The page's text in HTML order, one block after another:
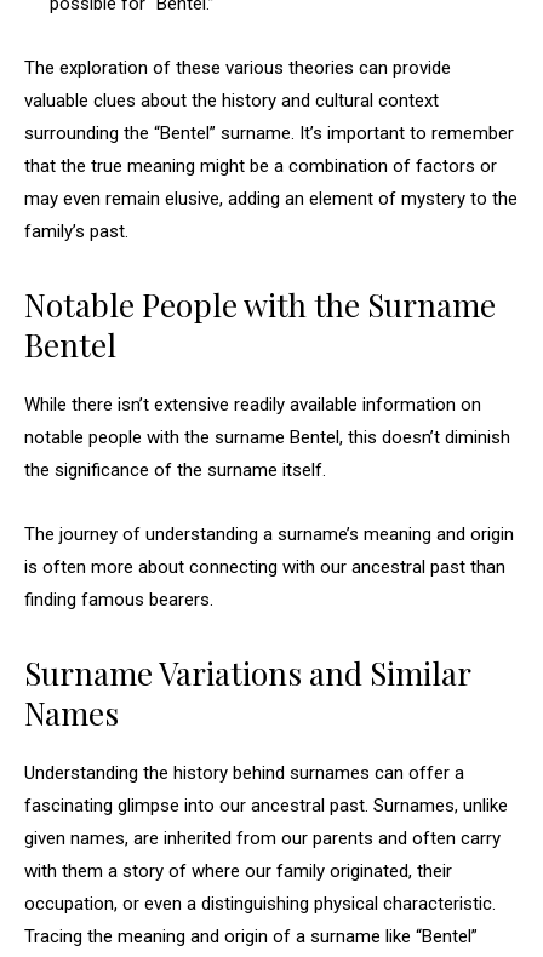
The exploration of these various theories can provide
valuable clues about the history and cultural context
surrounding the “Bentel” surname. It’s important to remember
that the true meaning might be a combination of factors or
may even remain elusive, adding an element of mystery to the
family’s past.
Notable People with the Surname
Bentel
While there isn’t extensive readily available information on
notable people with the surname Bentel, this doesn’t diminish
the significance of the surname itself.
The journey of understanding a surname’s meaning and origin
is often more about connecting with our ancestral past than
finding famous bearers.
Surname Variations and Similar
Names
Understanding the history behind surnames can offer a
fascinating glimpse into our ancestral past. Surnames, unlike
given names, are inherited from our parents and often carry
with them a story of where our family originated, their
occupation, or even a distinguishing physical characteristic.
Tracing the meaning and origin of a surname like “Bentel”